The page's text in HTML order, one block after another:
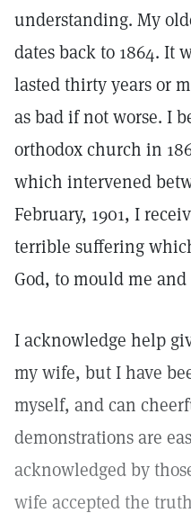
understanding. My
dates back to 1864. It
lasted thirty years or
as bad if not worse. I
orthodox church in
which intervened
February, 1901, I
terrible suffering
God, to mould me
I acknowledge help
my wife, but I have
myself, and can
demonstrations are
acknowledged by
wife accepted the